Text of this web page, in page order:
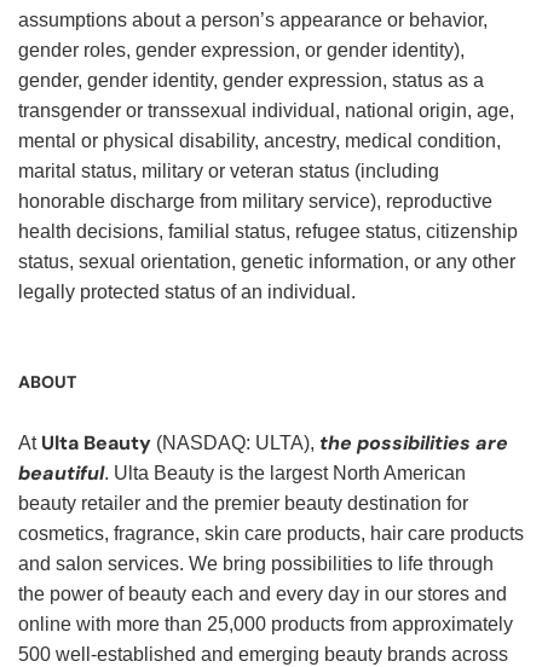
assumptions about a person’s appearance or behavior,
gender roles, gender expression, or gender identity),
gender, gender identity, gender expression, status as a
transgender or transsexual individual, national origin, age,
mental or physical disability, ancestry, medical condition,
marital status, military or veteran status (including
honorable discharge from military service), reproductive
health decisions, familial status, refugee status, citizenship
status, sexual orientation, genetic information, or any other
legally protected status of an individual.
ABOUT
At Ulta Beauty (NASDAQ: ULTA), the possibilities are
beautiful. Ulta Beauty is the largest North American
beauty retailer and the premier beauty destination for
cosmetics, fragrance, skin care products, hair care products
and salon services. We bring possibilities to life through
the power of beauty each and every day in our stores and
online with more than 25,000 products from approximately
500 well-established and emerging beauty brands across